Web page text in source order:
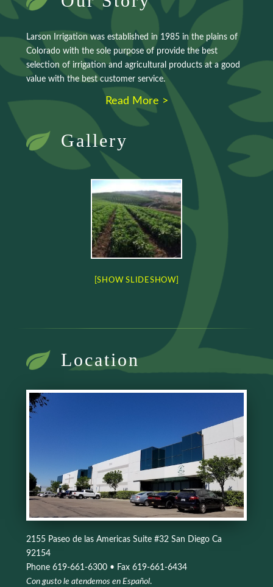
Larson Irrigation was established in 1985 in the plains of
Colorado with the sole purpose of provide the best
selection of irrigation and agricultural products at a good
value with the best customer service.
Read More >
Gallery
[SHOW SLIDESHOW]
Location
2155 Paseo de las Americas Suite #32 San Diego Ca
92154
Phone 619-661-6300 • Fax 619-661-6434
Con gusto le atendemos en Español.